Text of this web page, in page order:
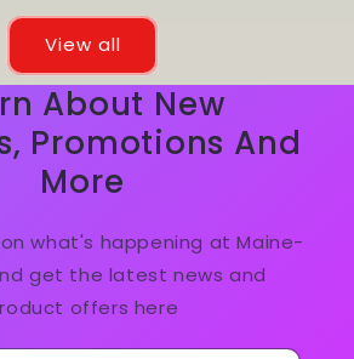
View all
About New
Promotions And
More
what's happening at Maine-
get the latest news and
offers here